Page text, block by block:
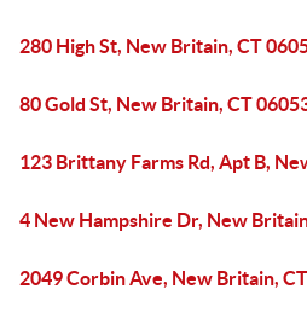
280 High St, New Britain, CT
80 Gold St, New Britain, CT
123 Brittany Farms Rd, Apt B,
4 New Hampshire Dr, New
2049 Corbin Ave, New Britain,